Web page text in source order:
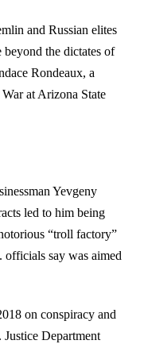
and Russian elites
beyond the dictates of
Rondeaux, a
at Arizona State
Yevgeny
led to him being
“troll factory”
say was aimed
on conspiracy and
Justice Department